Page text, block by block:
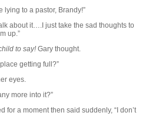
lying to a pastor, Brandy!”
about it….I just take the sad thoughts to
up.”
to say! Gary thought.
getting full?”
eyes.
more into it?”
for a moment then said suddenly, “I don’t